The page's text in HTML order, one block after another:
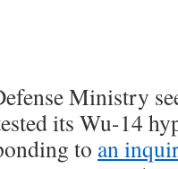
Ministry
its Wu-14
to an